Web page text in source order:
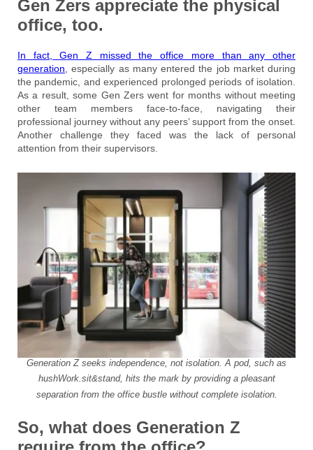
Gen Zers appreciate the physical
office, too.
In fact, Gen Z missed the office more than any other
generation , especially as many entered the job market during
the pandemic, and experienced prolonged periods of isolation.
As a result, some Gen Zers went for months without meeting
other team members face-to-face, navigating their
professional journey without any peers’ support from the onset.
Another challenge they faced was the lack of personal
attention from their supervisors.
Generation Z seeks independence, not isolation. A pod, such as
hushWork.sit&stand, hits the mark by providing a pleasant
separation from the office bustle without complete isolation.
So, what does Generation Z